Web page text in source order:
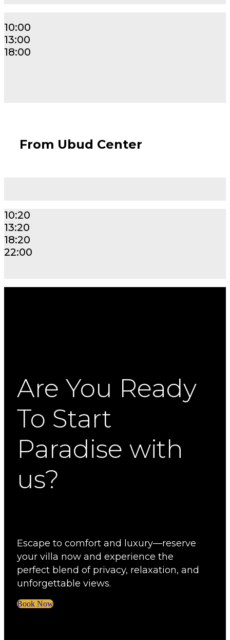
10:00
13:00
18:00
From Ubud Center
10:20
13:20
18:20
22:00
Are You Ready
To Start
Paradise with
us?
Escape to comfort and luxury—reserve
your villa now and experience the
perfect blend of privacy, relaxation, and
unforgettable views.
Book Now